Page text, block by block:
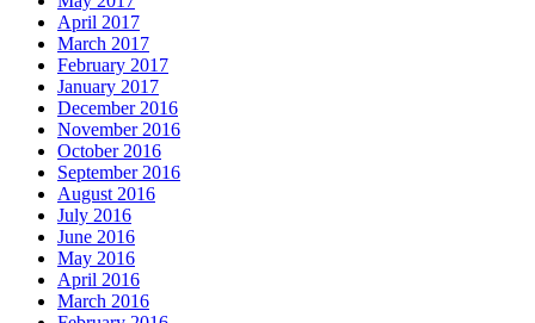
April 2017
March 2017
February 2017
January 2017
December 2016
November 2016
October 2016
September 2016
August 2016
July 2016
June 2016
May 2016
April 2016
March 2016